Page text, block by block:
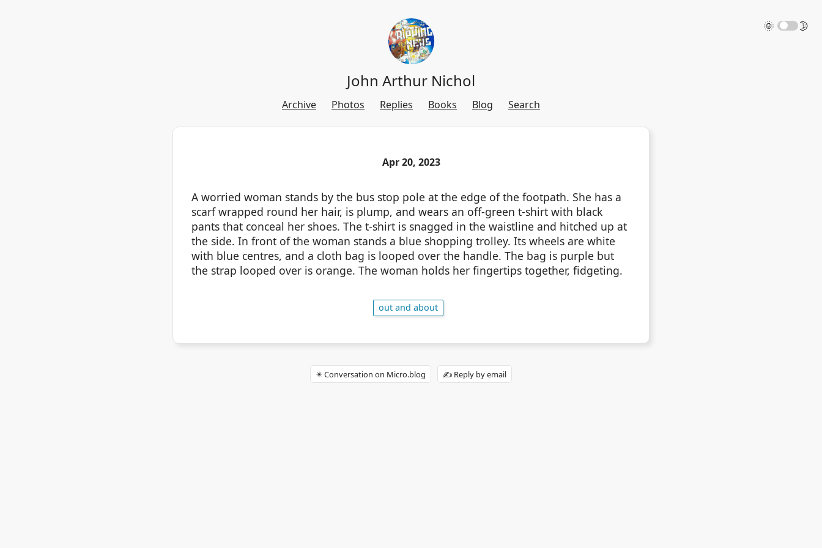
🌞 🌛
John Arthur Nichol
Archive Photos Replies Books Blog Search
Apr 20, 2023
A worried woman stands by the bus stop pole at the edge of the footpath. She has a
scarf wrapped round her hair, is plump, and wears an off-green t-shirt with black
pants that conceal her shoes. The t-shirt is snagged in the waistline and hitched up at
the side. In front of the woman stands a blue shopping trolley. Its wheels are white
with blue centres, and a cloth bag is looped over the handle. The bag is purple but
the strap looped over is orange. The woman holds her fingertips together, fidgeting.
out and about
✴️ Conversation on Micro.blog ✍️ Reply by email